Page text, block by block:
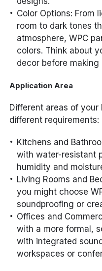
Color Options: From
room to dark tones
atmosphere, WPC
colors. Think about
decor before making
Application Area
Different areas of
different requirements:
Kitchens and
with water-resistant
humidity and
Living Rooms and
you might choose
soundproofing or
Offices and
with a more formal,
with integrated
workspaces or